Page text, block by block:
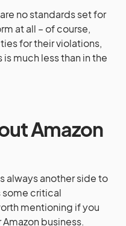
no standards set for
at all – of course,
for their violations,
much less than in the
Amazon
always another side to
some critical
mentioning if you
business.